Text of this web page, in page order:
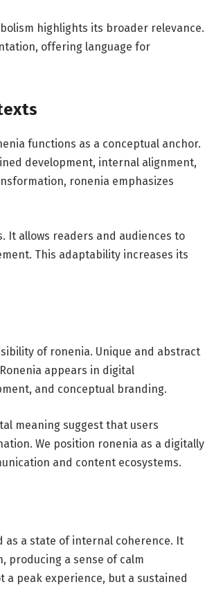
highlights its broader relevance.
offering language for
functions as a conceptual anchor.
development, internal alignment,
ronenia emphasizes
It allows readers and audiences to
This adaptability increases its
of ronenia. Unique and abstract
appears in digital
and conceptual branding.
meaning suggest that users
We position ronenia as a digitally
and content ecosystems.
as a state of internal coherence. It
producing a sense of calm
peak experience, but a sustained